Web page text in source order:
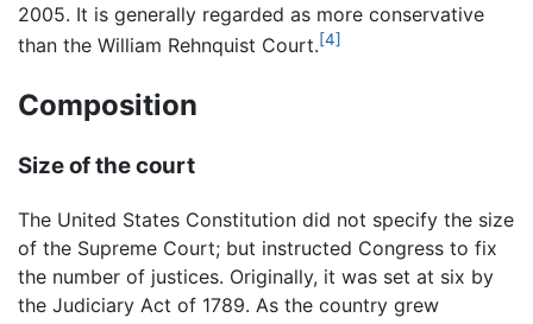
2005. It is generally regarded as more conservative
than the William Rehnquist Court.[4]
Composition
Size of the court
The United States Constitution did not specify the size
of the Supreme Court; but instructed Congress to fix
the number of justices. Originally, it was set at six by
the Judiciary Act of 1789. As the country grew